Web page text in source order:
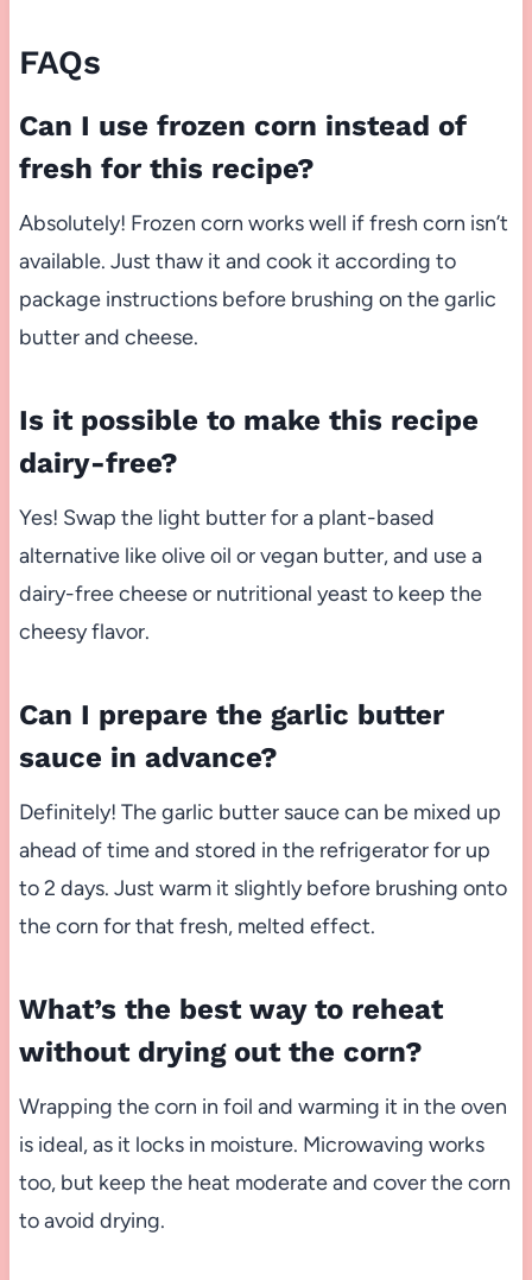
FAQs
Can I use frozen corn instead of
fresh for this recipe?
Absolutely! Frozen corn works well if fresh corn isn’t
available. Just thaw it and cook it according to
package instructions before brushing on the garlic
butter and cheese.
Is it possible to make this recipe
dairy-free?
Yes! Swap the light butter for a plant-based
alternative like olive oil or vegan butter, and use a
dairy-free cheese or nutritional yeast to keep the
cheesy flavor.
Can I prepare the garlic butter
sauce in advance?
Definitely! The garlic butter sauce can be mixed up
ahead of time and stored in the refrigerator for up
to 2 days. Just warm it slightly before brushing onto
the corn for that fresh, melted effect.
What’s the best way to reheat
without drying out the corn?
Wrapping the corn in foil and warming it in the oven
is ideal, as it locks in moisture. Microwaving works
too, but keep the heat moderate and cover the corn
to avoid drying.